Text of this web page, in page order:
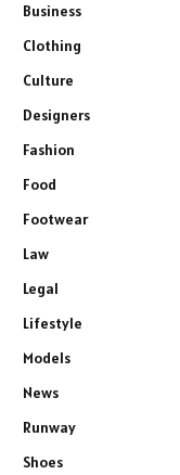
Business
Clothing
Culture
Designers
Fashion
Food
Footwear
Law
Legal
Lifestyle
Models
News
Runway
Shoes